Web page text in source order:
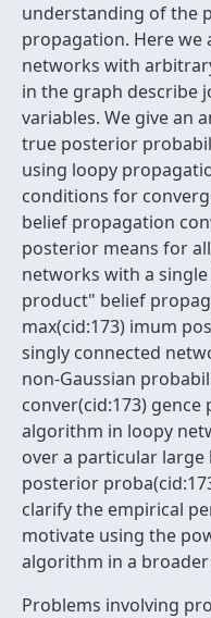
understanding of the
propagation. Here we
networks with
in the graph describe
variables. We give an
true posterior
using loopy
conditions for
belief propagation
posterior means for
networks with a
product" belief
max(cid:173) imum
singly connected
non-Gaussian
conver(cid:173)
algorithm in loopy
over a particular
posterior
clarify the empirical
motivate using the
algorithm in a
Problems involving